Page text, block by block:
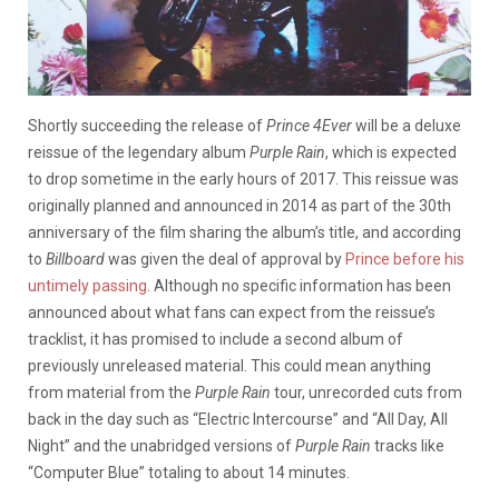
Shortly succeeding the release ofPrince 4Everwill be a deluxe
reissue of the legendary album Purple Rain, which is expected
to drop sometime in the early hours of 2017. This reissue was
originally planned and announced in 2014 as part of the 30th
anniversary of the film sharing the album’s title, and according
to Billboardwas given the deal of approval by Prince before his
untimely passing. Although no specific information has been
announced about what fans can expect from the reissue’s
tracklist, it has promised to include a second album of
previously unreleased material. This could mean anything
from material from the Purple Rain tour, unrecorded cuts from
back in the day such as “Electric Intercourse” and “All Day, All
Night” and the unabridged versions ofPurple Rain tracks like
“Computer Blue” totaling to about 14 minutes.